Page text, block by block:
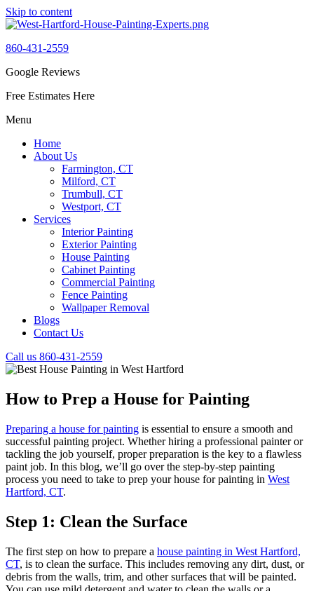
Skip to content
860-431-2559
Google Reviews
Free Estimates Here
Menu
Home
About Us
Farmington, CT
Milford, CT
Trumbull, CT
Westport, CT
Services
Interior Painting
Exterior Painting
House Painting
Cabinet Painting
Commercial Painting
Fence Painting
Wallpaper Removal
Blogs
Contact Us
Call us 860-431-2559
How to Prep a House for Painting
Preparing a house for painting is essential to ensure a smooth and
successful painting project. Whether hiring a professional painter or
tackling the job yourself, proper preparation is the key to a flawless
paint job. In this blog, we’ll go over the step-by-step painting
process you need to take to prep your house for painting in West
Hartford, CT.
Step 1: Clean the Surface
The first step on how to prepare a house painting in West Hartford,
CT, is to clean the surface. This includes removing any dirt, dust, or
debris from the walls, trim, and other surfaces that will be painted.